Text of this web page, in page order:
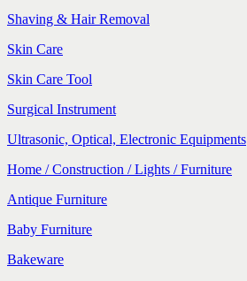
Shaving & Hair Removal
Skin Care
Skin Care Tool
Surgical Instrument
Ultrasonic, Optical, Electronic Equipments
Home / Construction / Lights / Furniture
Antique Furniture
Baby Furniture
Bakeware